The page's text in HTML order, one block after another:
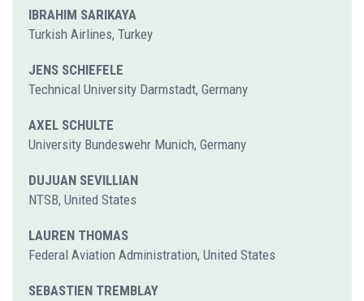
IBRAHIM SARIKAYA
Turkish Airlines, Turkey
JENS SCHIEFELE
Technical University Darmstadt, Germany
AXEL SCHULTE
University Bundeswehr Munich, Germany
DUJUAN SEVILLIAN
NTSB, United States
LAUREN THOMAS
Federal Aviation Administration, United States
SEBASTIEN TREMBLAY